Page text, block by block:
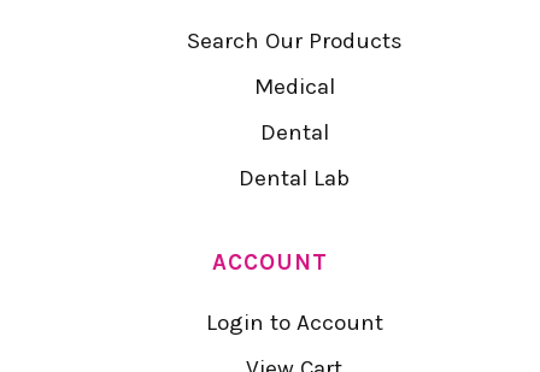
Search Our Products
Medical
Dental
Dental Lab
ACCOUNT
Login to Account